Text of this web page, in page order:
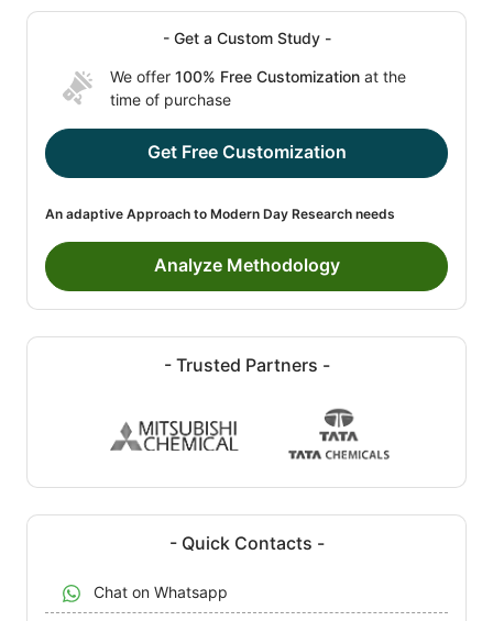
- Get a Custom Study -
We offer 100% Free Customization at the
time of purchase
Get Free Customization
An adaptive Approach to Modern Day Research needs
Analyze Methodology
- Trusted Partners -
- Quick Contacts -
Chat on Whatsapp